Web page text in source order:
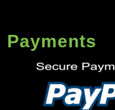
Payments